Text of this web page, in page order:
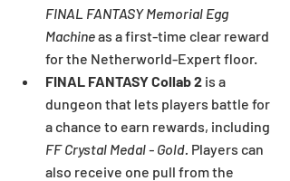
FINAL FANTASY Memorial Egg
Machine as a first-time clear reward
for the Netherworld-Expert floor.
FINAL FANTASY Collab 2 is a
dungeon that lets players battle for
a chance to earn rewards, including
FF Crystal Medal - Gold. Players can
also receive one pull from the